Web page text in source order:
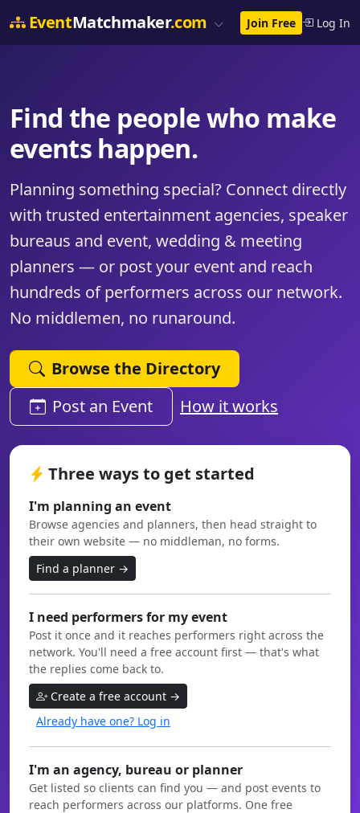
EventMatchmaker.com Join Free Log In
Find the people who make
events happen.
Planning something special? Connect directly
with trusted entertainment agencies, speaker
bureaus and event, wedding & meeting
planners — or post your event and reach
hundreds of performers across our network.
No middlemen, no runaround.
Browse the Directory
Post an Event
How it works
Three ways to get started
I'm planning an event
Browse agencies and planners, then head straight to
their own website — no middleman, no forms.
Find a planner →
I need performers for my event
Post it once and it reaches performers right across the
network. You'll need a free account first — that's what
the replies come back to.
Create a free account →
Already have one? Log in
I'm an agency, bureau or planner
Get listed so clients can find you — and post events to
reach performers across our platforms. One free